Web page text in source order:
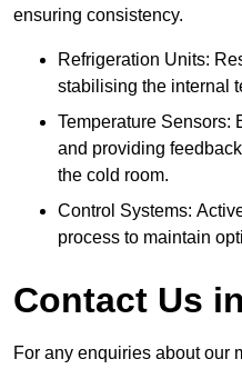
ensuring consistency.
Refrigeration Units:
stabilising the internal
Temperature Sensors:
and providing
the cold room.
Control Systems:
process to maintain
Contact Us
For any enquiries about our